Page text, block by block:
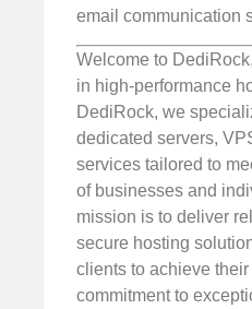
email communication
Welcome to
in high-performance
DediRock, we
dedicated servers,
services tailored to
of businesses and
mission is to deliver
secure hosting
clients to achieve
commitment to